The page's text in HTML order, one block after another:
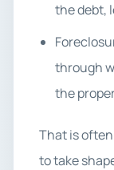
the debt,
through
the
That is
to take